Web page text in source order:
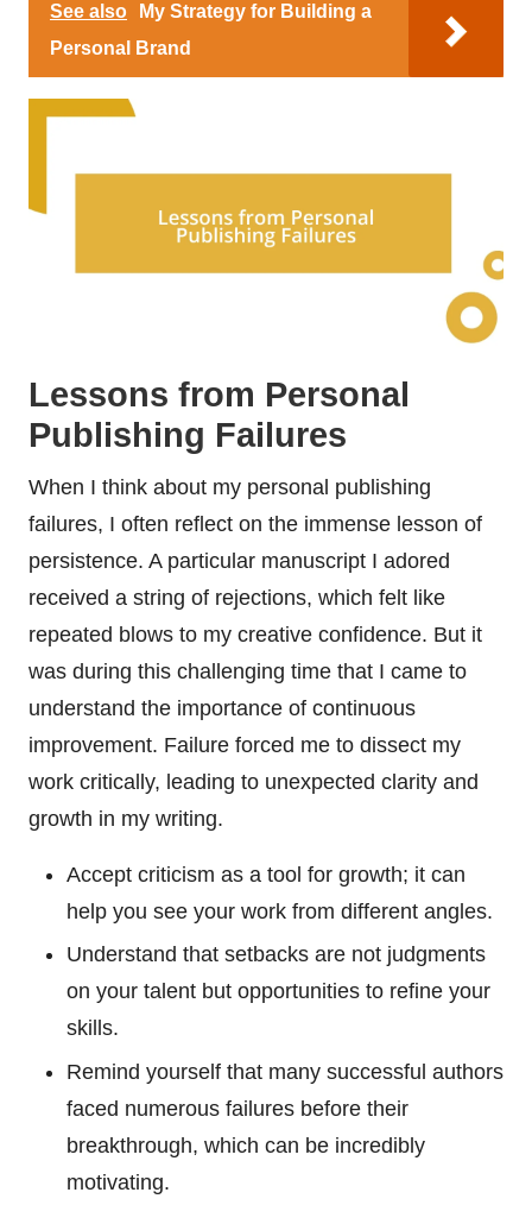
See also
My Strategy for Building a
Personal Brand
Lessons from Personal
Publishing Failures
When I think about my personal publishing
failures, I often reflect on the immense lesson of
persistence. A particular manuscript I adored
received a string of rejections, which felt like
repeated blows to my creative confidence. But it
was during this challenging time that I came to
understand the importance of continuous
improvement. Failure forced me to dissect my
work critically, leading to unexpected clarity and
growth in my writing.
Accept criticism as a tool for growth; it can
help you see your work from different angles.
Understand that setbacks are not judgments
on your talent but opportunities to refine your
skills.
Remind yourself that many successful authors
faced numerous failures before their
breakthrough, which can be incredibly
motivating.